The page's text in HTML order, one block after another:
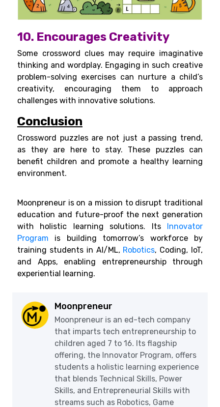
10. Encourages Creativity
Some crossword clues may require imaginative
thinking and wordplay. Engaging in such creative
problem-solving exercises can nurture a child’s
creativity, encouraging them to approach
challenges with innovative solutions.
Conclusion
Crossword puzzles are not just a passing trend,
as they are here to stay. These puzzles can
benefit children and promote a healthy learning
environment.
Moonpreneur is on a mission to disrupt traditional
education and future-proof the next generation
with holistic learning solutions. Its Innovator
Program is building tomorrow’s workforce by
training students in AI/ML, Robotics, Coding, IoT,
and Apps, enabling entrepreneurship through
experiential learning.
Moonpreneur
Moonpreneur is an ed-tech company
that imparts tech entrepreneurship to
children aged 7 to 16. Its flagship
offering, the Innovator Program, offers
students a holistic learning experience
that blends Technical Skills, Power
Skills, and Entrepreneurial Skills with
streams such as Robotics, Game